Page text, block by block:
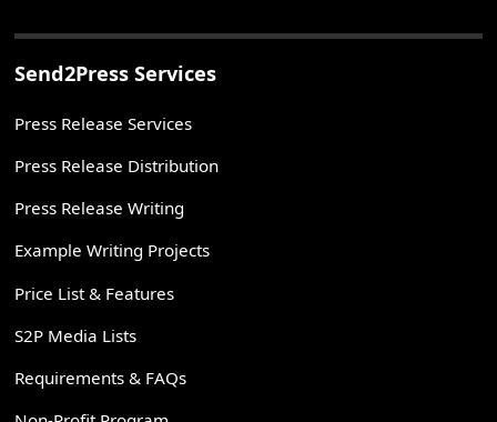
Send2Press Services
Press Release Services
Press Release Distribution
Press Release Writing
Example Writing Projects
Price List & Features
S2P Media Lists
Requirements & FAQs